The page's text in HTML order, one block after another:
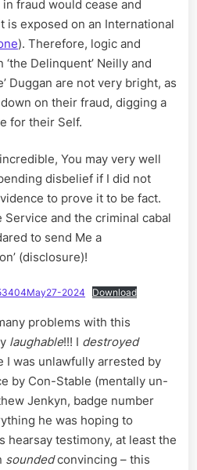
Neilly
‘the
Duggan
fraud would cease and
is exposed on an International
). Therefore, logic and
Delinquent’ Neilly and
Duggan are not very bright, as
on their fraud, digging a
for their Self.
You may very well
disbelief if I did not
to prove it to be fact.
Service and the criminal cabal
to send Me a
(disclosure)!
2024 Download
problems with this
laughable!!! I destroyed
I was unlawfully arrested by
by Con-Stable (mentally un-
Jenkyn, badge number
he was hoping to
hearsay testimony, at least the
soundedconvincing – this